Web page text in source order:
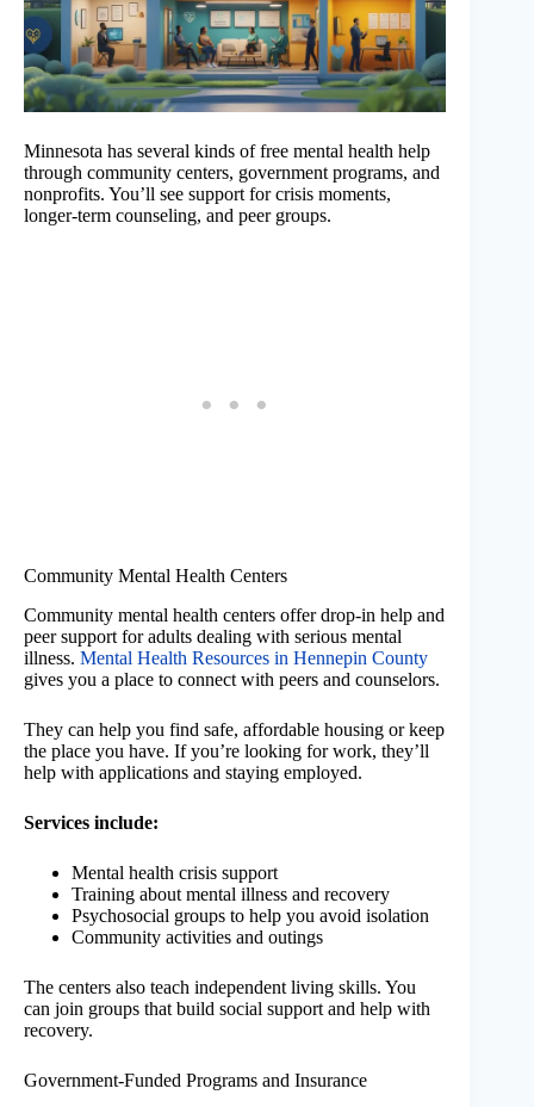
Minnesota has several kinds of free mental health help
through community centers, government programs, and
nonprofits. You’ll see support for crisis moments,
longer-term counseling, and peer groups.
Community Mental Health Centers
Community mental health centers offer drop-in help and
peer support for adults dealing with serious mental
illness. Mental Health Resources in Hennepin County
gives you a place to connect with peers and counselors.
They can help you find safe, affordable housing or keep
the place you have. If you’re looking for work, they’ll
help with applications and staying employed.
Services include:
Mental health crisis support
Training about mental illness and recovery
Psychosocial groups to help you avoid isolation
Community activities and outings
The centers also teach independent living skills. You
can join groups that build social support and help with
recovery.
Government-Funded Programs and Insurance